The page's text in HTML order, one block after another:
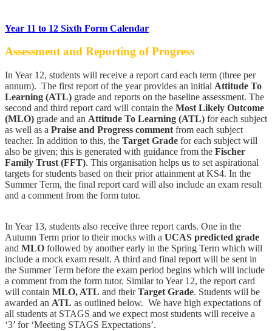
Year 11 to 12 Sixth Form Calendar
Assessment and Reporting of Progress
In Year 12, students will receive a report card each term (three per
annum). The first report of the year provides an initial Attitude To
Learning (ATL) grade and reports on the baseline assessment. The
second and third report card will contain the Most Likely Outcome
(MLO) grade and an Attitude To Learning (ATL) for each subject
as well as a Praise and Progress comment from each subject
teacher. In addition to this, the Target Grade for each subject will
also be given; this is generated with guidance from the Fischer
Family Trust (FFT). This organisation helps us to set aspirational
targets for students based on their prior attainment at KS4. In the
Summer Term, the final report card will also include an exam result
and a comment from the form tutor.
In Year 13, students also receive three report cards. One in the
Autumn Term prior to their mocks with a UCAS predicted grade
and MLO followed by another early in the Spring Term which will
include a mock exam result. A third and final report will be sent in
the Summer Term before the exam period begins which will include
a comment from the form tutor. Similar to Year 12, the report card
will contain MLO, ATL and theirTarget Grade. Students will be
awarded an ATL as outlined below. We have high expectations of
all students at STAGS and we expect most students will receive a
‘3’ for ‘Meeting STAGS Expectations’.